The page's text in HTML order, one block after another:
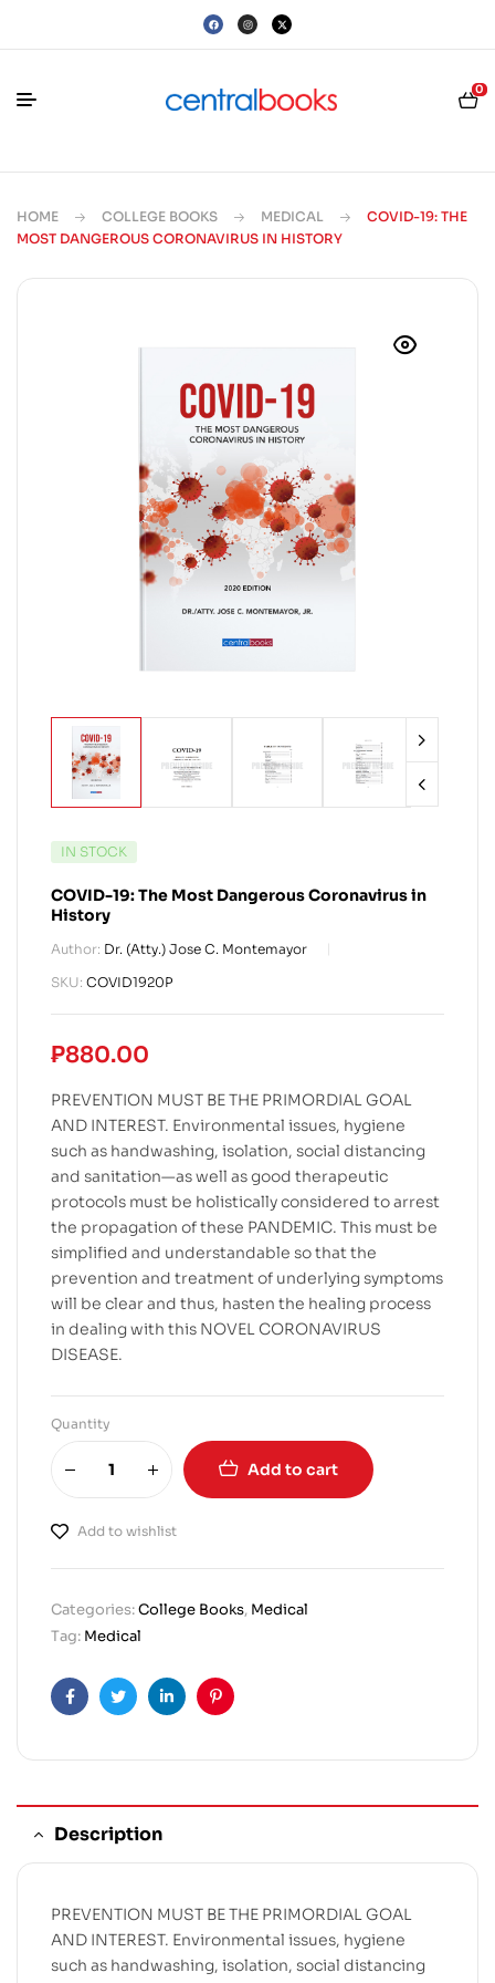
0
HOME COLLEGE BOOKS MEDICAL
COVID-19: THE
MOST DANGEROUS CORONAVIRUS IN HISTORY
IN STOCK
COVID-19: The Most Dangerous Coronavirus in
History
Author: Dr. (Atty.) Jose C. Montemayor
SKU: COVID1920P
₱880.00
PREVENTION MUST BE THE PRIMORDIAL GOAL
AND INTEREST. Environmental issues, hygiene
such as handwashing, isolation, social distancing
and sanitation—as well as good therapeutic
protocols must be holistically considered to arrest
the propagation of these PANDEMIC. This must be
simplified and understandable so that the
prevention and treatment of underlying symptoms
will be clear and thus, hasten the healing process
in dealing with this NOVEL CORONAVIRUS
DISEASE.
Quantity
Add to cart
Add to wishlist
Categories:College Books, Medical
Tag: Medical
FacebookTwitterLinkedinPinterest
Description
PREVENTION MUST BE THE PRIMORDIAL GOAL
AND INTEREST. Environmental issues, hygiene
such as handwashing, isolation, social distancing